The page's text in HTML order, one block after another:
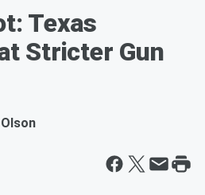
Texas
Stricter Gun